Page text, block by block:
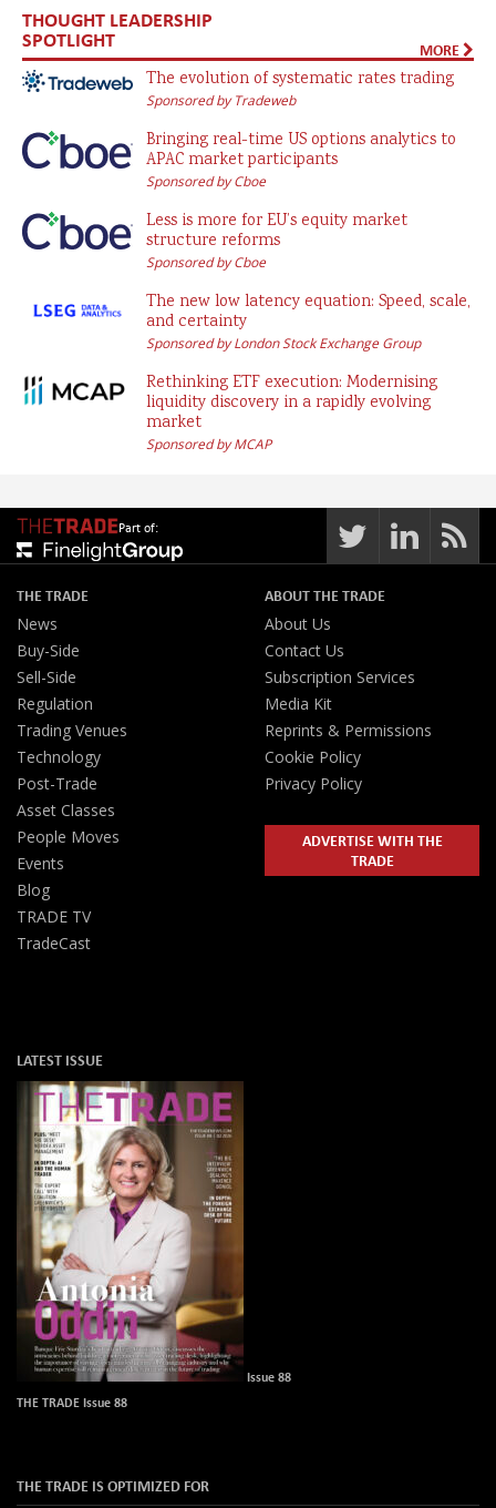
THOUGHT LEADERSHIP
SPOTLIGHT MORE
The evolution of systematic rates trading
Sponsored by Tradeweb
Bringing real-time US options analytics to
APAC market participants
Sponsored by Cboe
Less is more for EU’s equity market
structure reforms
Sponsored by Cboe
The new low latency equation: Speed, scale,
and certainty
Sponsored by London Stock Exchange Group
Rethinking ETF execution: Modernising
liquidity discovery in a rapidly evolving
market
Sponsored by MCAP
Part of:
THE TRADE
News
Buy-Side
Sell-Side
Regulation
Trading Venues
Technology
Post-Trade
Asset Classes
People Moves
Events
Blog
TRADE TV
TradeCast
ABOUT THE TRADE
About Us
Contact Us
Subscription Services
Media Kit
Reprints & Permissions
Cookie Policy
Privacy Policy
ADVERTISE WITH THE
TRADE
LATEST ISSUE
Issue 88
THE TRADE Issue 88
THE TRADE IS OPTIMIZED FOR